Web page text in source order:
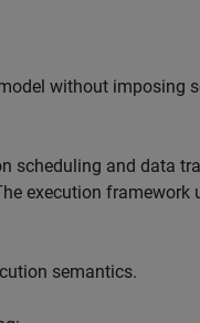
without imposing
scheduling and data
execution framework
semantics.